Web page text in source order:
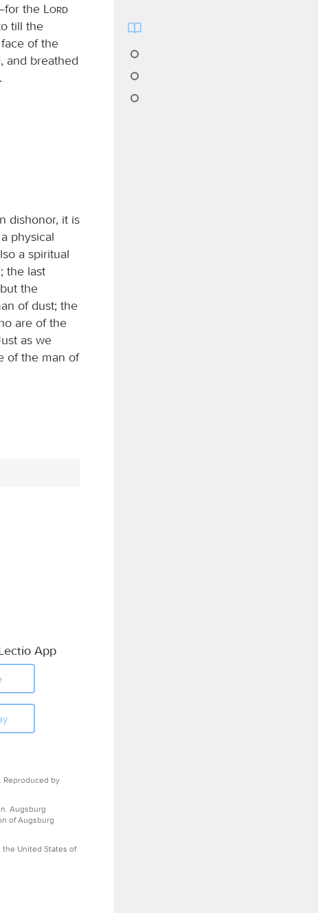
the
Lord
till the
of the
and breathed
dishonor, it is
physical
a spiritual
the last
the
of dust; the
are of the
as we
of the man of
App
Reproduced by
Augsburg
of Augsburg
United States of